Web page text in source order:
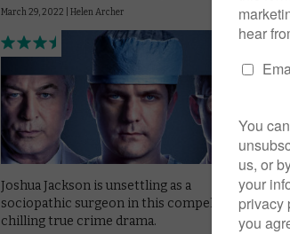
March 29, 2022 | Helen Archer
Joshua Jackson is unsettling as a
sociopathic surgeon in this compelling,
chilling true crime drama.